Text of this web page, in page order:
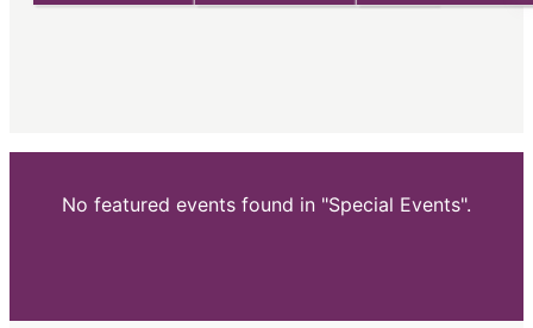
No featured events found in "Special Events".